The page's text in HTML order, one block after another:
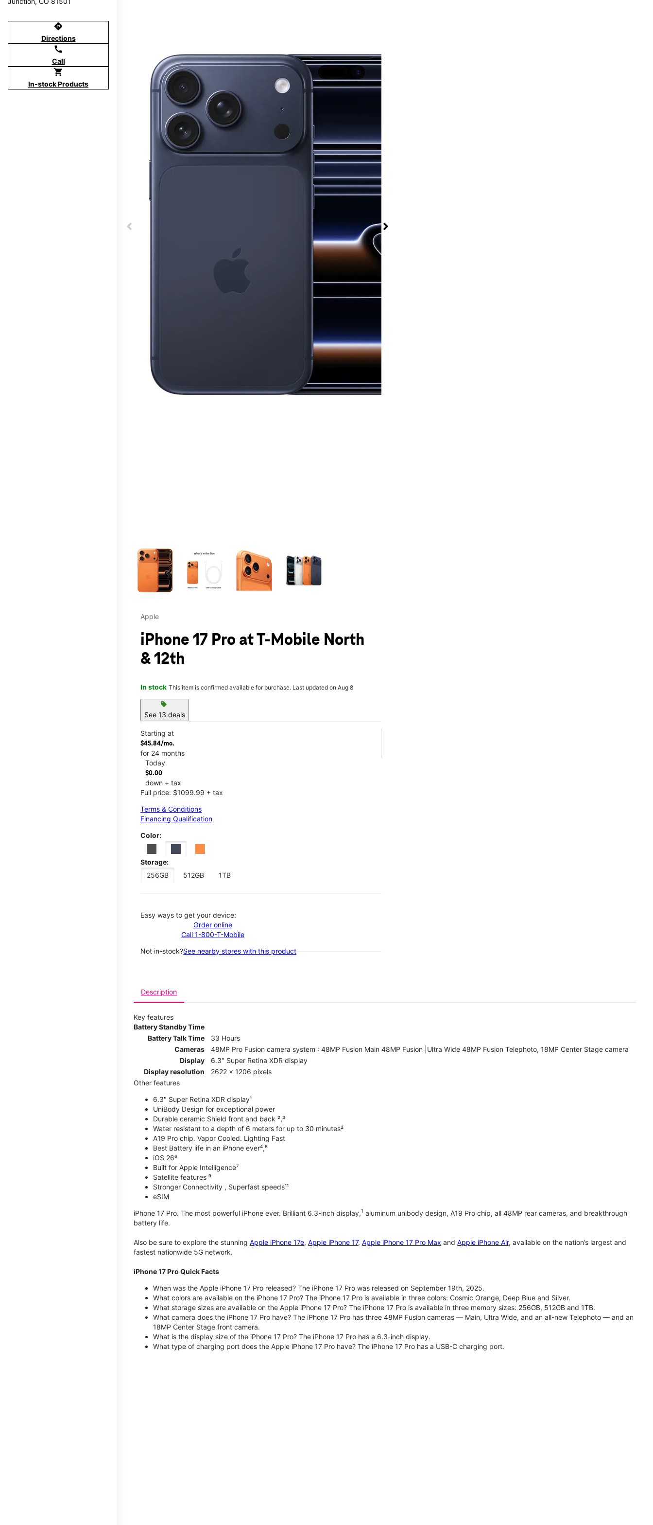
directions
Directions
call
Call
shopping_cart
In-stock Products
Apple
iPhone 17 Pro at T-Mobile North
& 12th
In stock This item is confirmed available for purchase. Last updated on Aug 8
sell
See 13 deals
Starting at
$45.84/mo.
for 24 months
Today
$0.00
down + tax
Full price: $1099.99 + tax
Terms & Conditions
Financing Qualification
Color:
Storage:
256GB
512GB 1TB
Easy ways to get your device:
Order online
Call 1-800-T-Mobile
Not in-stock?See nearby stores with this product
Description
Key features
Battery Standby Time
Battery Talk Time
33 Hours
Cameras
48MP Pro Fusion camera system : 48MP Fusion Main 48MP Fusion |Ultra Wide 48MP Fusion Telephoto, 18MP Center Stage camera
Display
6.3" Super Retina XDR display
Display resolution
2622 x 1206 pixels
Other features
6.3" Super Retina XDR display¹
UniBody Design for exceptional power
Durable ceramic Shield front and back ²,³
Water resistant to a depth of 6 meters for up to 30 minutes²
A19 Pro chip. Vapor Cooled. Lighting Fast
Best Battery life in an iPhone ever⁴,⁵
iOS 26⁶
Built for Apple Intelligence⁷
Satellite features ⁹
Stronger Connectivity , Superfast speeds¹¹
eSIM
iPhone 17 Pro. The most powerful iPhone ever. Brilliant 6.3-inch display,1 aluminum unibody design, A19 Pro chip, all 48MP rear cameras, and breakthrough
battery life.
Also be sure to explore the stunning Apple iPhone 17e, Apple iPhone 17, Apple iPhone 17 Pro Max and Apple iPhone Air, available on the nation’s largest and
fastest nationwide 5G network.
iPhone 17 Pro Quick Facts
When was the Apple iPhone 17 Pro released? The iPhone 17 Pro was released on September 19th, 2025.
What colors are available on the iPhone 17 Pro? The iPhone 17 Pro is available in three colors: Cosmic Orange, Deep Blue and Silver.
What storage sizes are available on the Apple iPhone 17 Pro? The iPhone 17 Pro is available in three memory sizes: 256GB, 512GB and 1TB.
What camera does the iPhone 17 Pro have? The iPhone 17 Pro has three 48MP Fusion cameras — Main, Ultra Wide, and an all-new Telephoto — and an
18MP Center Stage front camera.
What is the display size of the iPhone 17 Pro? The iPhone 17 Pro has a 6.3-inch display.
What type of charging port does the Apple iPhone 17 Pro have? The iPhone 17 Pro has a USB-C charging port.